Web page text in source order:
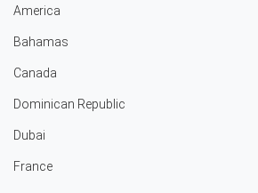
America
Bahamas
Canada
Dominican Republic
Dubai
France